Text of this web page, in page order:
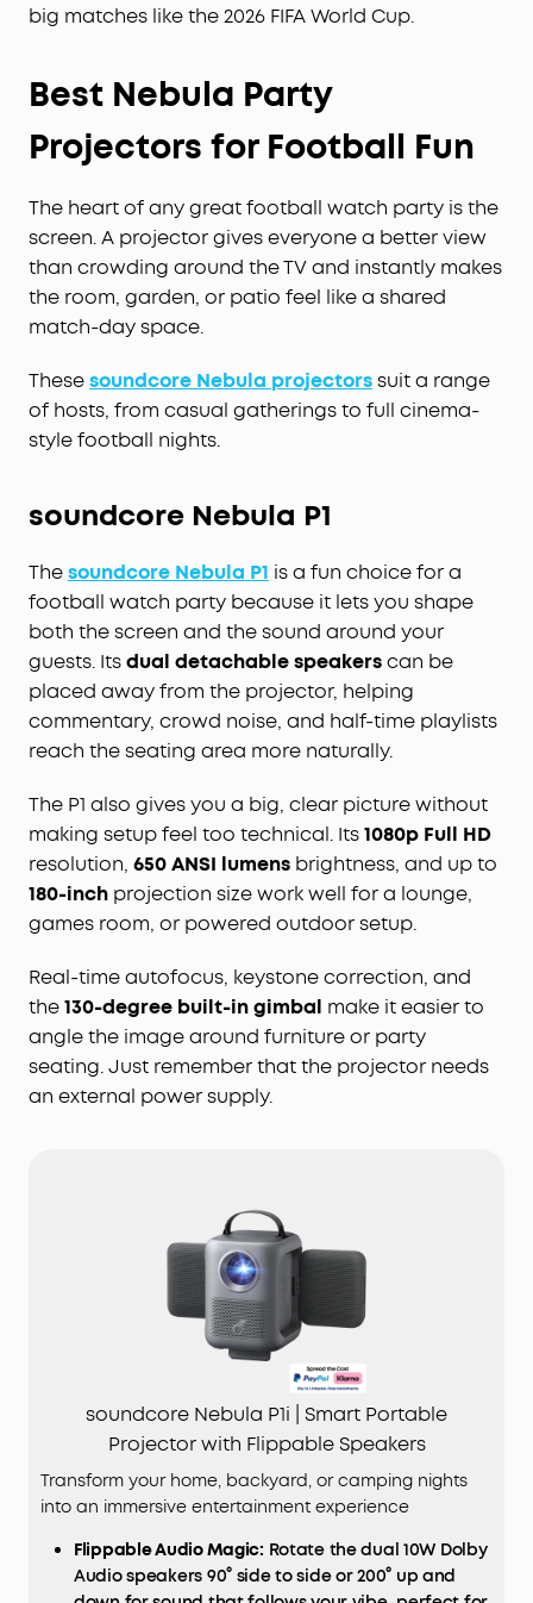
big matches like the 2026 FIFA World Cup.
Best Nebula Party
Projectors for Football Fun
The heart of any great football watch party is the
screen. A projector gives everyone a better view
than crowding around the TV and instantly makes
the room, garden, or patio feel like a shared
match-day space.
Thesesoundcore Nebula projectorssuit a range
of hosts, from casual gatherings to full cinema-
style football nights.
soundcore Nebula P1
Thesoundcore Nebula P1 is a fun choice for a
football watch party because it lets you shape
both the screen and the sound around your
guests. Itsdual detachable speakerscan be
placed away from the projector, helping
commentary, crowd noise, and half-time playlists
reach the seating area more naturally.
The P1 also gives you a big, clear picture without
making setup feel too technical. Its1080p Full HD
resolution, 650 ANSI lumens brightness, and up to
180-inch projection size work well for a lounge,
games room, or powered outdoor setup.
Real-time autofocus, keystone correction, and
the130-degree built-in gimbal make it easier to
angle the image around furniture or party
seating. Just remember that the projector needs
an external power supply.
soundcore Nebula P1i | Smart Portable
Projector with Flippable Speakers
Transform your home, backyard, or camping nights
into an immersive entertainment experience
FlippableAudioMagic: Rotate the dual 10W Dolby
Audio speakers 90° side to side or 200° up and